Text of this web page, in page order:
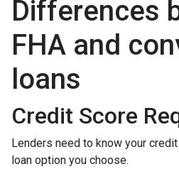
Differences
FHA and
loans
Credit Score
Lenders need to know your
loan option you choose.